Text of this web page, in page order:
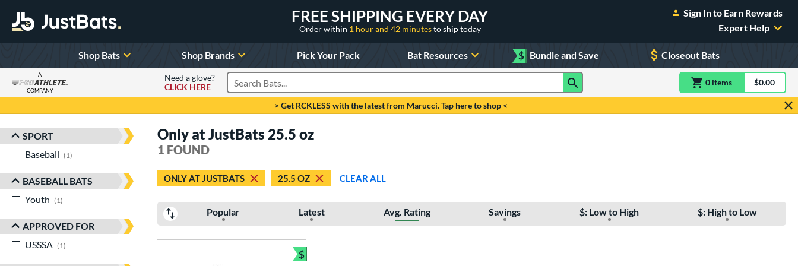
FREE SHIPPING EVERY DAY
Order within 1 hour and 42 minutesto ship today
Sign In to Earn Rewards
Expert Help
Shop Bats Shop Brands Pick Your Pack Bat Resources $ Bundle and Save Closeout Bats
A
COMPANY
Need a glove?
CLICK HERE
Search Products 0 itemsitem(s) in$0.00
> Get RCKLESS with the latest from Marucci. Tap here to shop <
Sort Results
SPORT
Baseball
1
BASEBALL BATS
Youth
1
APPROVED FOR
USSSA
1
Only at JustBats 25.5 oz
1 FOUND
ONLY AT JUSTBATS 25.5 OZ CLEAR ALL
Popular Latest Avg. Rating Savings $: Low to High $: High to Low
$
Bundle and Save